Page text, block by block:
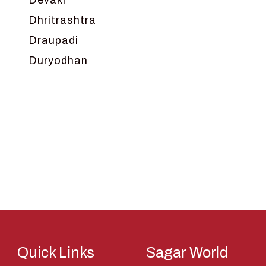
Dhritrashtra
Draupadi
Duryodhan
Quick Links Sagar World